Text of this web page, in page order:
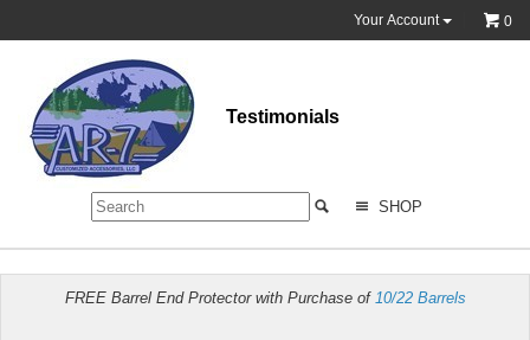
Your Account 0
Testimonials
SHOP
FREE Barrel End Protector with Purchase of 10/22 Barrels